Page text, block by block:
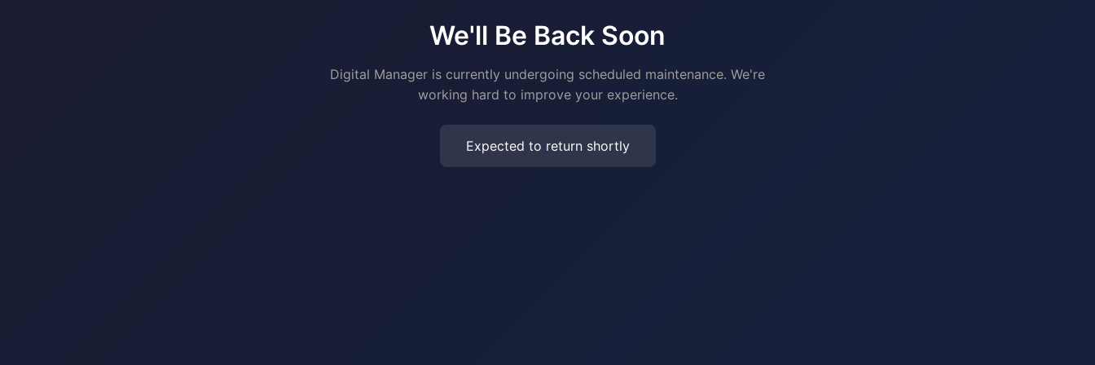
We'll Be Back Soon
Digital Manager is currently undergoing scheduled maintenance. We're
working hard to improve your experience.
Expected to return shortly